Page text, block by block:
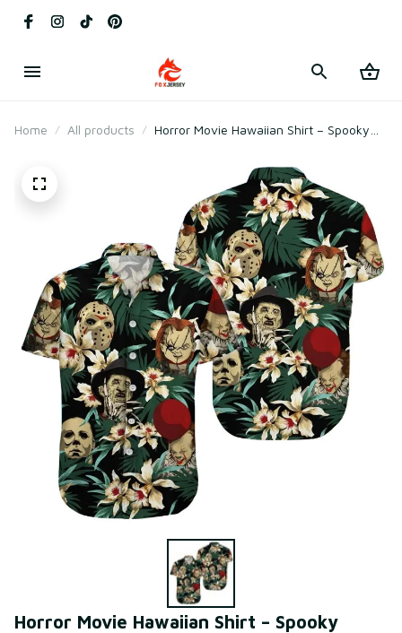
Home All products
Horror Movie Hawaiian Shirt – Spooky
Horror Movie Hawaiian Shirt – Spooky